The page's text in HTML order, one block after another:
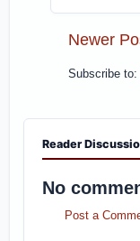
Newer
Subscribe to:
Reader
No
Post a